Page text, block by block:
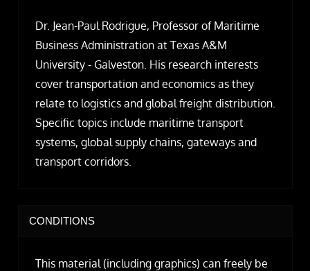
Dr. Jean-Paul Rodrigue, Professor of Maritime
Business Administration at Texas A&M
University - Galveston. His research interests
cover transportation and economics as they
relate to logistics and global freight distribution.
Specific topics include maritime transport
systems, global supply chains, gateways and
transport corridors.
CONDITIONS
This material (including graphics) can freely be